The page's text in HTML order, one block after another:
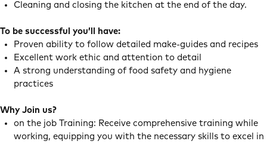
Cleaning and closing the kitchen at the end of the day.
To be successful you’ll have:
Proven ability to follow detailed make-guides and recipes
Excellent work ethic and attention to detail
A strong understanding of food safety and hygiene
practices
Why Join us?
on the job Training: Receive comprehensive training while
working, equipping you with the necessary skills to excel in